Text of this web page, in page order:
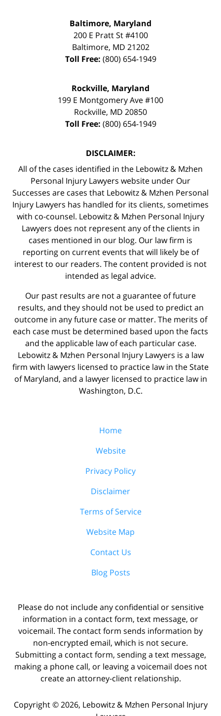
Baltimore, Maryland
200 E Pratt St #4100
Baltimore, MD 21202
Toll Free: (800) 654-1949
Rockville, Maryland
199 E Montgomery Ave #100
Rockville, MD 20850
Toll Free: (800) 654-1949
DISCLAIMER:
All of the cases identified in the Lebowitz & Mzhen
Personal Injury Lawyers website under Our
Successes are cases that Lebowitz & Mzhen Personal
Injury Lawyers has handled for its clients, sometimes
with co-counsel. Lebowitz & Mzhen Personal Injury
Lawyers does not represent any of the clients in
cases mentioned in our blog. Our law firm is
reporting on current events that will likely be of
interest to our readers. The content provided is not
intended as legal advice.
Our past results are not a guarantee of future
results, and they should not be used to predict an
outcome in any future case or matter. The merits of
each case must be determined based upon the facts
and the applicable law of each particular case.
Lebowitz & Mzhen Personal Injury Lawyers is a law
firm with lawyers licensed to practice law in the State
of Maryland, and a lawyer licensed to practice law in
Washington, D.C.
Home
Website
Privacy Policy
Disclaimer
Terms of Service
Website Map
Contact Us
Blog Posts
Please do not include any confidential or sensitive
information in a contact form, text message, or
voicemail. The contact form sends information by
non-encrypted email, which is not secure.
Submitting a contact form, sending a text message,
making a phone call, or leaving a voicemail does not
create an attorney-client relationship.
Copyright © 2026, Lebowitz & Mzhen Personal Injury